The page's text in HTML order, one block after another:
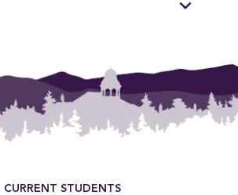
expand_more
CURRENT STUDENTS